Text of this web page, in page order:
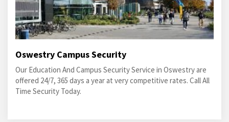
Oswestry Campus Security
Our Education And Campus Security Service in Oswestry are
offered 24/7, 365 days a year at very competitive rates. Call All
Time Security Today.